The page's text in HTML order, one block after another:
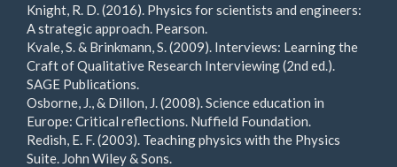
Knight, R. D. (2016). Physics for scientists and engineers:
A strategic approach. Pearson.
Kvale, S. & Brinkmann, S. (2009). Interviews: Learning the
Craft of Qualitative Research Interviewing (2nd ed.).
SAGE Publications.
Osborne, J., & Dillon, J. (2008). Science education in
Europe: Critical reflections. Nuffield Foundation.
Redish, E. F. (2003). Teaching physics with the Physics
Suite. John Wiley & Sons.